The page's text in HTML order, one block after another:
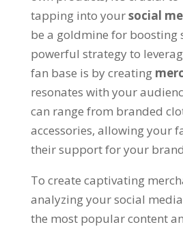
tapping into yoursocial
be a goldmine for boosting
powerful strategy to
fan base is by creating
resonates with your
can range from branded
accessories, allowing your
their support for your
To create captivating
analyzing your social
the most popular content